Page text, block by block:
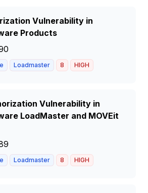
Vulnerability in
Products
Loadmaster 8 HIGH
Vulnerability in
LoadMaster and MOVEit
Loadmaster 8 HIGH